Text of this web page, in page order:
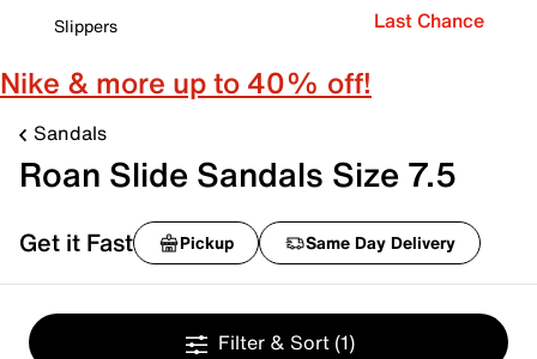
Slippers
Last Chance
Nike & more up to 40% off!
Sandals
Roan Slide Sandals Size 7.5
Get it Fast Pickup Same Day Delivery
Filter & Sort (1)